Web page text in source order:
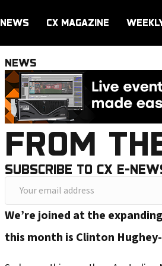
NEWS CX MAGAZINE
NEWS
FROM
SUBSCRIBE TO CX E-
o
r
We’re joined at the
this month is Clinton